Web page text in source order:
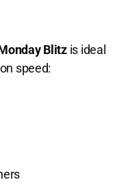
Blitzis ideal
speed: